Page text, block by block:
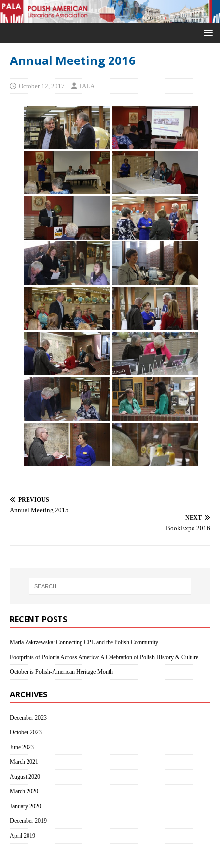
Annual Meeting 2016
October 12, 2017 PALA
PREVIOUS
Annual Meeting 2015
NEXT
BookExpo 2016
RECENT POSTS
Maria Zakrzewska: Connecting CPL and the Polish Community
Footprints of Polonia Across America: A Celebration of Polish History & Culture
October is Polish-American Heritage Month
ARCHIVES
December 2023
October 2023
June 2023
March 2021
August 2020
March 2020
January 2020
December 2019
April 2019